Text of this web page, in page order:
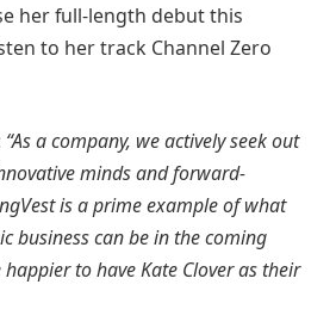
her full-length debut this
to her track Channel Zero
“As a company, we actively seek out
minds and forward-
is a prime example of what
business can be in the coming
happier to have Kate Clover as their